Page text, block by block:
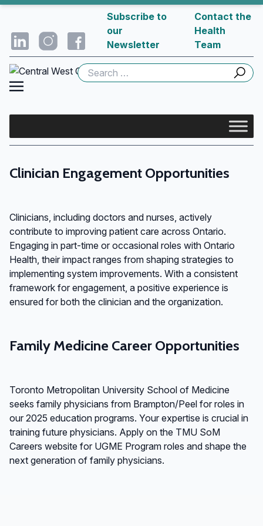
Subscribe to
our
Newsletter
Contact the
Health
Team
Search
for:
Clinician Engagement Opportunities
Clinicians, including doctors and nurses, actively
contribute to improving patient care across Ontario.
Engaging in part-time or occasional roles with Ontario
Health, their impact ranges from shaping strategies to
implementing system improvements. With a consistent
framework for engagement, a positive experience is
ensured for both the clinician and the organization.
Family Medicine Career Opportunities
Toronto Metropolitan University School of Medicine
seeks family physicians from Brampton/Peel for roles in
our 2025 education programs. Your expertise is crucial in
training future physicians. Apply on the TMU SoM
Careers website for UGME Program roles and shape the
next generation of family physicians.